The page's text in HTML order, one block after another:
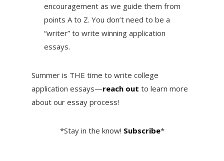
encouragement as we guide them from
points A to Z. You don’t need to be a
“writer” to write winning application
essays.
Summer is THE time to write college
application essays—reach out to learn more
about our essay process!
*Stay in the know! Subscribe*